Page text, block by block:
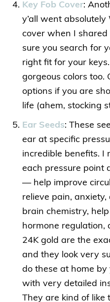
Key Fob Cover:
y’all went
cover when I shared
sure you search for
right fit for your
gorgeous colors too.
options if you are
life (ahem, stocking
Ear Seeds: These
ear at specific
incredible benefits. I
each pressure point
— help improve
relieve pain,
brain chemistry,
hormone regulation,
24K gold are the
and they look very
do these at home by
with very detailed
They are kind of